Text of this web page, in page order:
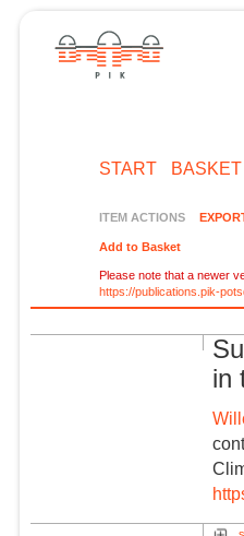
START
ITEM ACTIONS
Add to Basket
Please note that a newer
https://publications.pik-
in